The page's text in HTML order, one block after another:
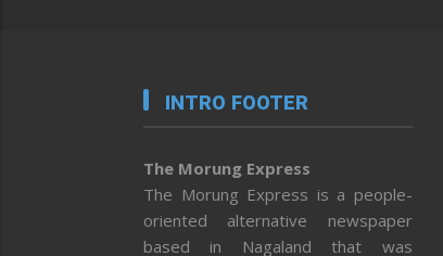
INTRO FOOTER
The Morung Express
The Morung Express is a people-
oriented alternative newspaper
based in Nagaland that was